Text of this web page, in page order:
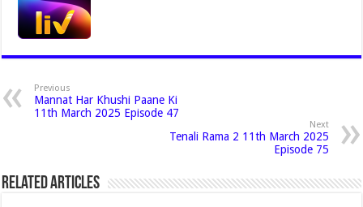
Previous
Mannat Har Khushi Paane Ki
11th March 2025 Episode 47
Next
Tenali Rama 2 11th March 2025
Episode 75
Related Articles